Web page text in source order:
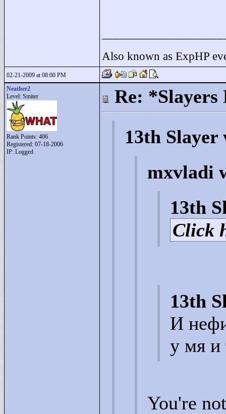
Also known as ExpHP
02-21-2009 at 08:00 PM
Neather2
Level: Smiter
Rank Points: 406
Registered: 07-18-2006
IP: Logged
Re: *Slayers
13th Slayer
mxvladi
13th
Click
13th
И
у мя и
You're